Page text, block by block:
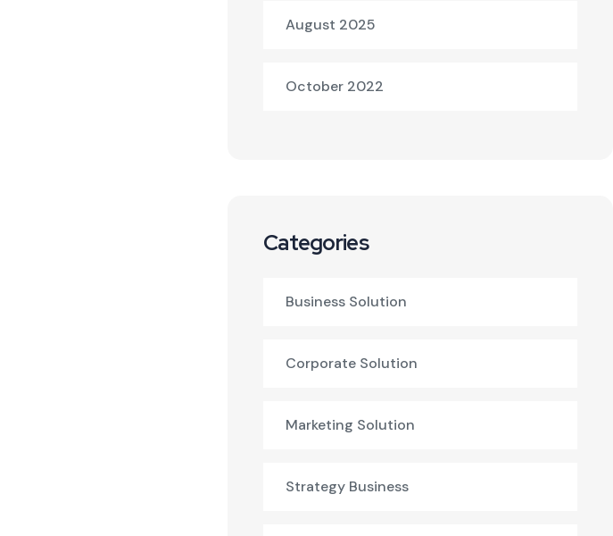
August 2025
October 2022
Categories
Business Solution
Corporate Solution
Marketing Solution
Strategy Business